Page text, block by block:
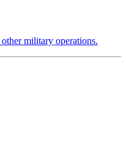
military operations.